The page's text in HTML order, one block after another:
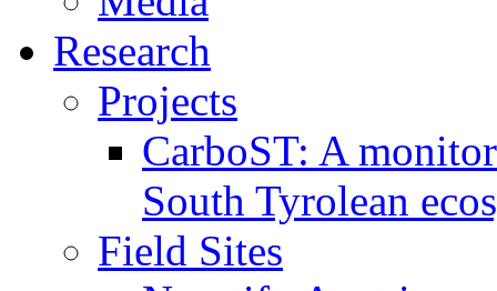
Research
Projects
CarboST: A
South Tyrolean
Field Sites